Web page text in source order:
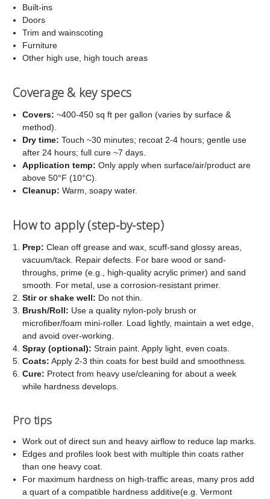
Built-ins
Doors
Trim and wainscoting
Furniture
Other high use, high touch areas
Coverage & key specs
Covers: ~400-450 sq ft per gallon (varies by surface &
method).
Dry time: Touch ~30 minutes; recoat 2-4 hours; gentle use
after 24 hours; full cure ~7 days.
Application temp: Only apply when surface/air/product are
above 50°F (10°C).
Cleanup: Warm, soapy water.
How to apply (step-by-step)
Prep: Clean off grease and wax, scuff-sand glossy areas,
vacuum/tack. Repair defects. For bare wood or sand-
throughs, prime (e.g., high-quality acrylic primer) and sand
smooth. For metal, use a corrosion-resistant primer.
Stir or shake well: Do not thin.
Brush/Roll: Use a quality nylon-poly brush or
microfiber/foam mini-roller. Load lightly, maintain a wet edge,
and avoid over-working.
Spray (optional): Strain paint. Apply light, even coats.
Coats: Apply 2-3 thin coats for best build and smoothness.
Cure: Protect from heavy use/cleaning for about a week
while hardness develops.
Pro tips
Work out of direct sun and heavy airflow to reduce lap marks.
Edges and profiles look best with multiple thin coats rather
than one heavy coat.
For maximum hardness on high-traffic areas, many pros add
a quart of a compatible hardness additive(e.g. Vermont